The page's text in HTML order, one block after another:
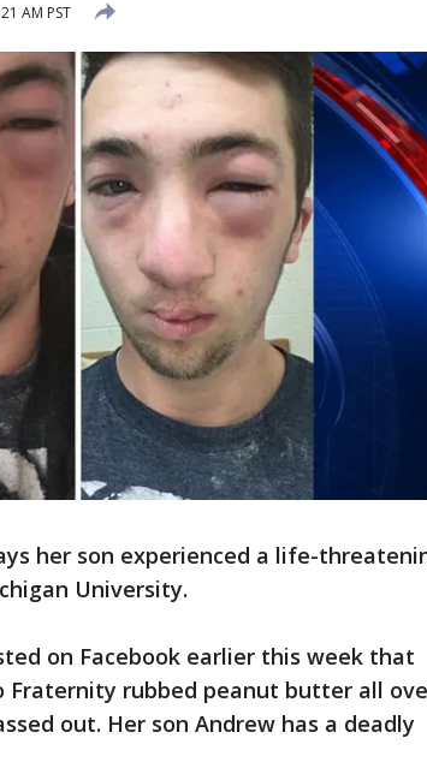
AM PST
her son experienced a life-
University.
on Facebook earlier this week that
Fraternity rubbed peanut butter all
out. Her son Andrew has a deadly